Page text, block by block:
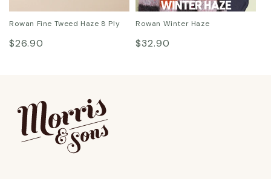
Rowan Fine Tweed Haze 8 Ply
Regular
$26.90
Rowan Winter Haze
Regular
$32.90